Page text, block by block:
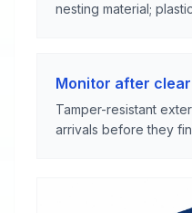
nesting material;
Monitor after
Tamper-resistant
arrivals before they